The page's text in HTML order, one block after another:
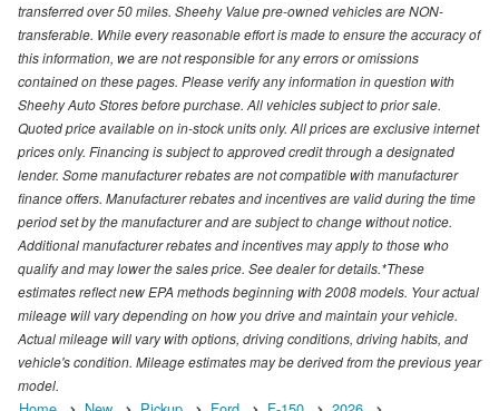
transferred over 50 miles. Sheehy Value pre-owned vehicles are NON-
transferable. While every reasonable effort is made to ensure the accuracy of
this information, we are not responsible for any errors or omissions
contained on these pages. Please verify any information in question with
Sheehy Auto Stores before purchase. All vehicles subject to prior sale.
Quoted price available on in-stock units only. All prices are exclusive internet
prices only. Financing is subject to approved credit through a designated
lender. Some manufacturer rebates are not compatible with manufacturer
finance offers. Manufacturer rebates and incentives are valid during the time
period set by the manufacturer and are subject to change without notice.
Additional manufacturer rebates and incentives may apply to those who
qualify and may lower the sales price. See dealer for details.*These
estimates reflect new EPA methods beginning with 2008 models. Your actual
mileage will vary depending on how you drive and maintain your vehicle.
Actual mileage will vary with options, driving conditions, driving habits, and
vehicle's condition. Mileage estimates may be derived from the previous year
model.